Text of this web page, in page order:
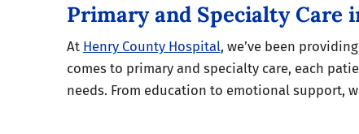
Primary and Specialty Care
At Henry County Hospital, we’ve been
comes to primary and specialty care, each
needs. From education to emotional support,